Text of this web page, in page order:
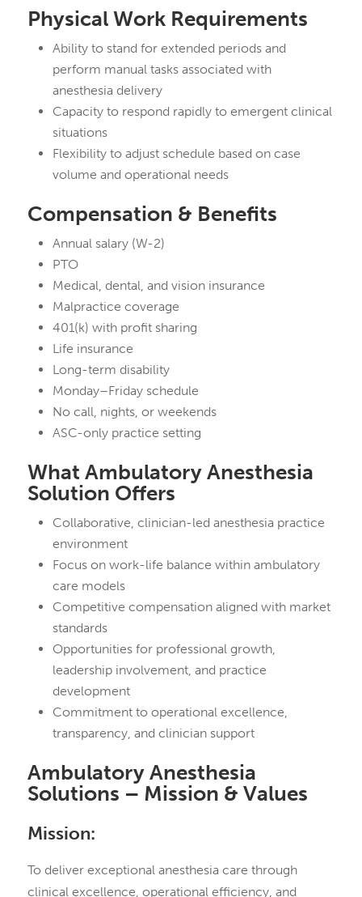
Physical Work Requirements
Ability to stand for extended periods and
perform manual tasks associated with
anesthesia delivery
Capacity to respond rapidly to emergent clinical
situations
Flexibility to adjust schedule based on case
volume and operational needs
Compensation & Benefits
Annual salary (W-2)
PTO
Medical, dental, and vision insurance
Malpractice coverage
401(k) with profit sharing
Life insurance
Long-term disability
Monday–Friday schedule
No call, nights, or weekends
ASC-only practice setting
What Ambulatory Anesthesia
Solution Offers
Collaborative, clinician-led anesthesia practice
environment
Focus on work-life balance within ambulatory
care models
Competitive compensation aligned with market
standards
Opportunities for professional growth,
leadership involvement, and practice
development
Commitment to operational excellence,
transparency, and clinician support
Ambulatory Anesthesia
Solutions – Mission & Values
Mission:
To deliver exceptional anesthesia care through
clinical excellence, operational efficiency, and